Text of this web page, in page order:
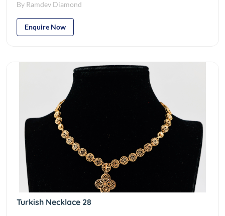
By Ramdev Diamond
Enquire Now
Turkish Necklace 28